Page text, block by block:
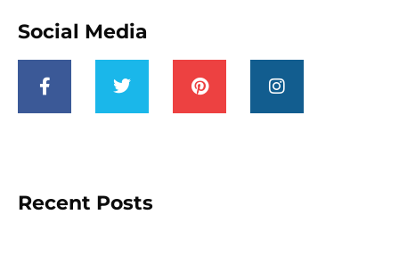
Social Media
Recent Posts